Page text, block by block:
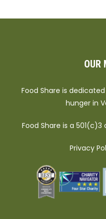
OUR
Food Share is
hunger in
Food Share is a 501(c)3
Privacy